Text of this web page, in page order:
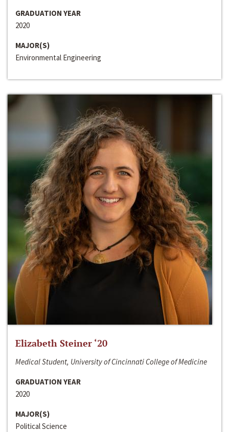
GRADUATION YEAR
2020
MAJOR(S)
Environmental Engineering
Elizabeth Steiner ‘20
Medical Student, University of Cincinnati College of Medicine
GRADUATION YEAR
2020
MAJOR(S)
Political Science